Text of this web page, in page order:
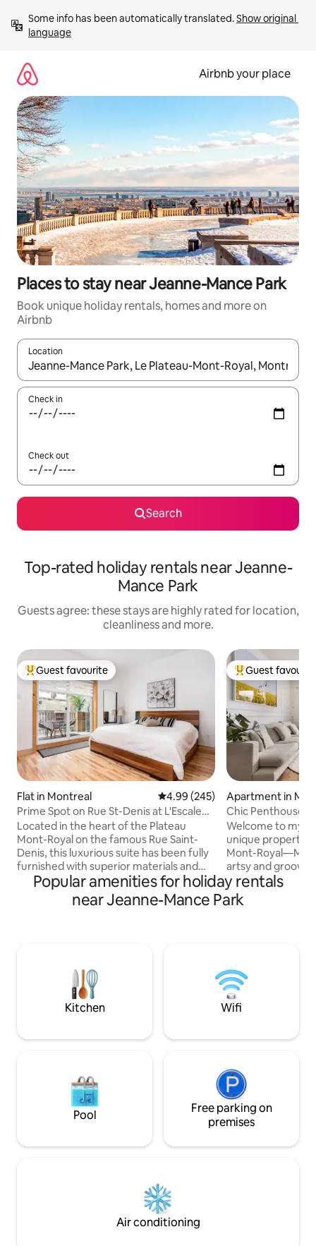
content
Some info has been automatically translated. Show original
language
Airbnb your place
Places to stay near Jeanne-Mance Park
Book unique holiday rentals, homes and more on
Airbnb
Location
When results are available, navigate with the up and down
Check in
Check out
Search
Top-rated holiday rentals near Jeanne-
Mance Park
Guests agree: these stays are highly rated for location,
cleanliness and more.
Top guest favourite
Guest favourite
Flat in Montreal 4.99 out of 5 average rating,
4.99 (245)
Prime Spot on Rue St-Denis at L'Escale
des Voyageurs
Located in the heart of the Plateau
Mont-Royal on the famous Rue Saint-
Denis, this luxurious suite has been fully
furnished with superior materials and
furnishings. You will be enchanted by the
abundant brightness offered by this
warm and welcoming location. What
experience unforgettable moments!
Possible to rent for several months.
Top guest
Guest
Apartment in
Chic Penthouse |
rooftop
Welcome to my
unique property
Mont-
artsy and groovy
open-space 2-
drenched and
furniture, high-
Sangha and
Saint-Viateur
Popular amenities for holiday rentals
near Jeanne-Mance Park
Kitchen Wifi
Pool
Free parking on
premises
Air conditioning